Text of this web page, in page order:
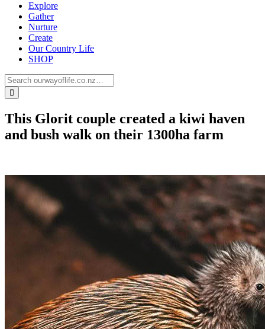
Explore
Gather
Nurture
Create
Our Country Life
SHOP
This Glorit couple created a kiwi haven
and bush walk on their 1300ha farm